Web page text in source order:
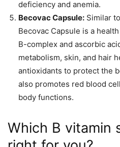
deficiency and anemia.
Becovac Capsule: Similar
Becovac Capsule is a
B-complex and ascorbic
metabolism, skin, and hair
antioxidants to protect the
also promotes red blood
body functions.
Which B vitamin